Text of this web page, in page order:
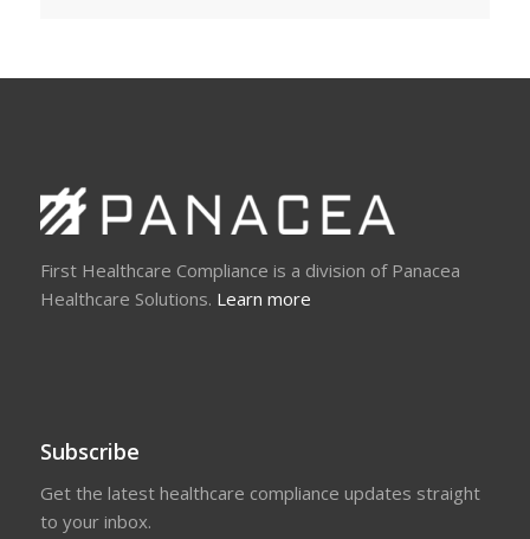
First Healthcare Compliance is a division of Panacea
Healthcare Solutions. Learn more
Subscribe
Get the latest healthcare compliance updates straight
to your inbox.